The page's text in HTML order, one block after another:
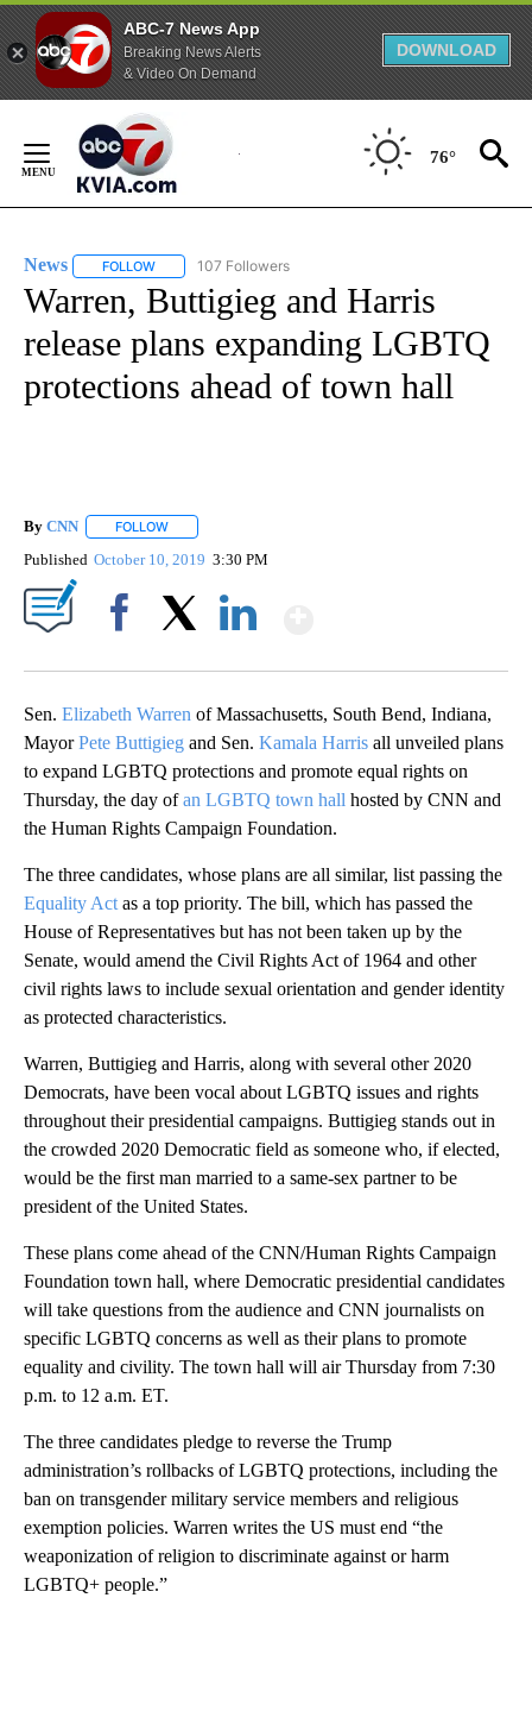
ABC-7 News App
Breaking News Alerts
& Video On Demand
DOWNLOAD
Content
76°
News FOLLOW FOLLOW "NEWS" TO RECEIVE NOTIFICATIONS ABOUT
107 Followers
Warren, Buttigieg and Harris
release plans expanding LGBTQ
protections ahead of town hall
By CNN FOLLOW
Published October 10, 2019 3:30 PM
Sen. Elizabeth Warren of Massachusetts, South Bend, Indiana,
MayorPete Buttigieg and Sen. Kamala Harris all unveiled plans
to expand LGBTQ protections and promote equal rights on
Thursday, the day ofan LGBTQ town hall hosted by CNN and
the Human Rights Campaign Foundation.
The three candidates, whose plans are all similar, list passing the
Equality Act as a top priority. The bill, which has passed the
House of Representatives but has not been taken up by the
Senate, would amend the Civil Rights Act of 1964 and other
civil rights laws to include sexual orientation and gender identity
as protected characteristics.
Warren, Buttigieg and Harris, along with several other 2020
Democrats, have been vocal about LGBTQ issues and rights
throughout their presidential campaigns. Buttigieg stands out in
the crowded 2020 Democratic field as someone who, if elected,
would be the first man married to a same-sex partner to be
president of the United States.
These plans come ahead of the CNN/Human Rights Campaign
Foundation town hall, where Democratic presidential candidates
will take questions from the audience and CNN journalists on
specific LGBTQ concerns as well as their plans to promote
equality and civility. The town hall will air Thursday from 7:30
p.m. to 12 a.m. ET.
The three candidates pledge to reverse the Trump
administration’s rollbacks of LGBTQ protections, including the
ban on transgender military service members and religious
exemption policies. Warren writes the US must end “the
weaponization of religion to discriminate against or harm
LGBTQ+ people.”